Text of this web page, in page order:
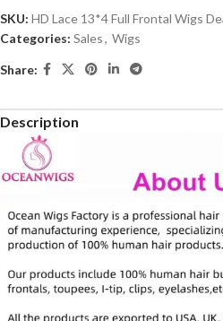
SKU: HD Lace 13*4 Full Frontal Wigs
Categories: Sales, Wigs
Share:
Description